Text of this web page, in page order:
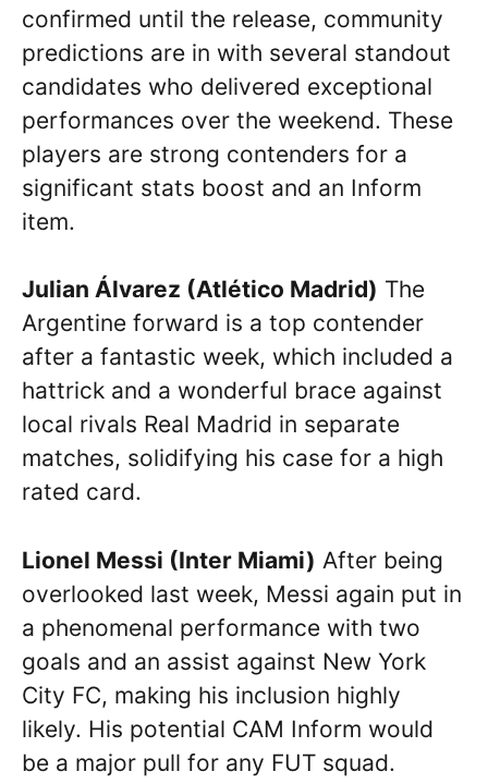
confirmed until the release, community
predictions are in with several standout
candidates who delivered exceptional
performances over the weekend. These
players are strong contenders for a
significant stats boost and an Inform
item.
Julian Álvarez (Atlético Madrid) The
Argentine forward is a top contender
after a fantastic week, which included a
hattrick and a wonderful brace against
local rivals Real Madrid in separate
matches, solidifying his case for a high
rated card.
Lionel Messi (Inter Miami) After being
overlooked last week, Messi again put in
a phenomenal performance with two
goals and an assist against New York
City FC, making his inclusion highly
likely. His potential CAM Inform would
be a major pull for any FUT squad.